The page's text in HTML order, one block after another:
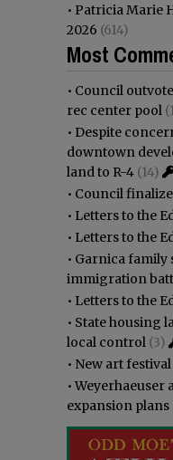
• Patricia Marie
2026 (614)
Most
• Council
rec center pool
• Despite
downtown
land to R-4 (14)
• Council
• Letters to the
• Letters to the
• Garnica family
immigration
• Letters to the
• State housing
local control (3)
• New art
•Weyerhaeuser
expansion